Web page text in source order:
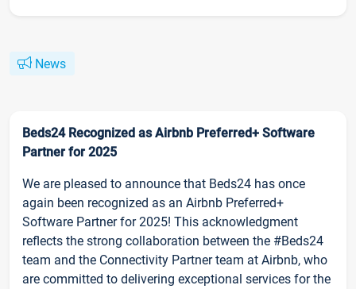
News
Beds24 Recognized as Airbnb Preferred+ Software
Partner for 2025
We are pleased to announce that Beds24 has once
again been recognized as an Airbnb Preferred+
Software Partner for 2025! This acknowledgment
reflects the strong collaboration between the #Beds24
team and the Connectivity Partner team at Airbnb, who
are committed to delivering exceptional services for the